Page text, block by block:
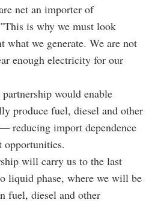
net an importer of
is why we must look
what we generate. We are not
enough electricity for our
would enable
produce fuel, diesel and other
reducing import dependence
opportunities.
will carry us to the last
liquid phase, where we will be
fuel, diesel and other